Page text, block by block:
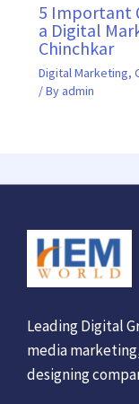
5 Important
a Digital
Chinchkar
Digital Marketing,
/ By admin
Leading Digital
media
designing